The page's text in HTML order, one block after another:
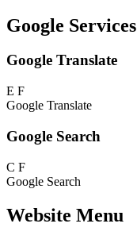
Google Services
Google Translate
E F
Google Translate
Google Search
C F
Google Search
Website Menu